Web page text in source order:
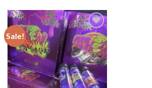
Sale!
Add to
wishlist